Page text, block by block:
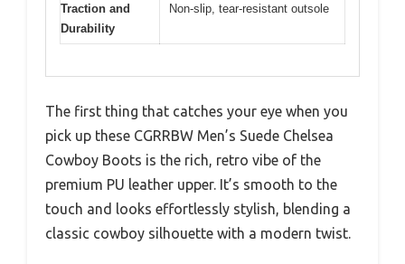
Traction and
Durability
Non-slip, tear-resistant outsole
The first thing that catches your eye when you
pick up these CGRRBW Men’s Suede Chelsea
Cowboy Boots is the rich, retro vibe of the
premium PU leather upper. It’s smooth to the
touch and looks effortlessly stylish, blending a
classic cowboy silhouette with a modern twist.